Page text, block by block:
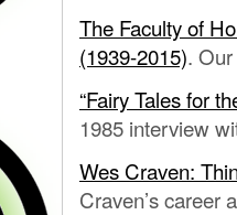
The Faculty of
(1939-2015).
“Fairy Tales for
1985 interview
Wes Craven:
Craven’s career